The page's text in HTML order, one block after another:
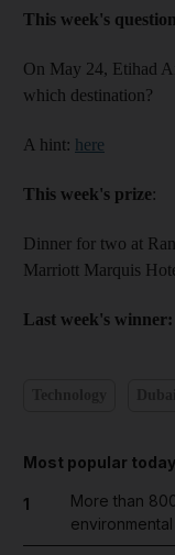
This week's question
On May 24, Etihad
which destination?
A hint: here
This week's prize:
Dinner for two at
Marriott Marquis
Last week's winner:
Most popular today
1
More than